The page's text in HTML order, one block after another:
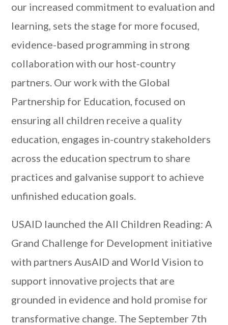
our increased commitment to evaluation and
learning, sets the stage for more focused,
evidence-based programming in strong
collaboration with our host-country
partners. Our work with the Global
Partnership for Education, focused on
ensuring all children receive a quality
education, engages in-country stakeholders
across the education spectrum to share
practices and galvanise support to achieve
unfinished education goals.
USAID launched the All Children Reading: A
Grand Challenge for Development initiative
with partners AusAID and World Vision to
support innovative projects that are
grounded in evidence and hold promise for
transformative change. The September 7th